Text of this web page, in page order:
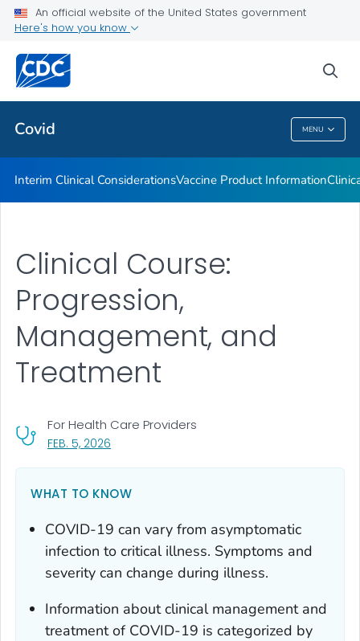
An official website of the United States government
Here's how you know
Covid MENU
Containing COVID-19 in Non-U.S. Healthcare Settings
Public Health
Covid
Interim Clinical ConsiderationsVaccine Product Information
Clinical Course:
Progression,
Management, and
Treatment
FEB. 5, 2026
For Health Care Providers
WHAT TO KNOW
COVID-19 can vary from asymptomatic
infection to critical illness. Symptoms and
severity can change during illness.
Information about clinical management and
treatment of COVID-19 is categorized by